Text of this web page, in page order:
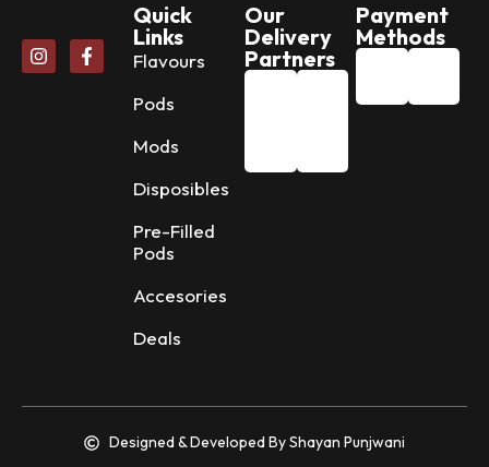
Quick
Links
Flavours
Pods
Mods
Disposibles
Pre-Filled
Pods
Accesories
Deals
Our
Delivery
Partners
Payment
Methods
Designed & Developed By Shayan Punjwani